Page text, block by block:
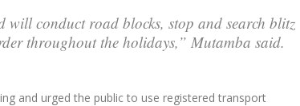
conduct road blocks, stop and search blitz
throughout the holidays,” Mutamba said.
and urged the public to use registered transport